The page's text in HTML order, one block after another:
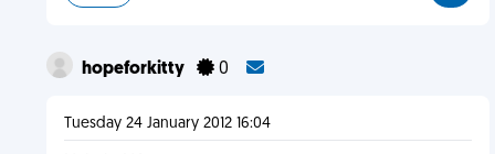
hopeforkitty 0
Tuesday 24 January 2012 16:04